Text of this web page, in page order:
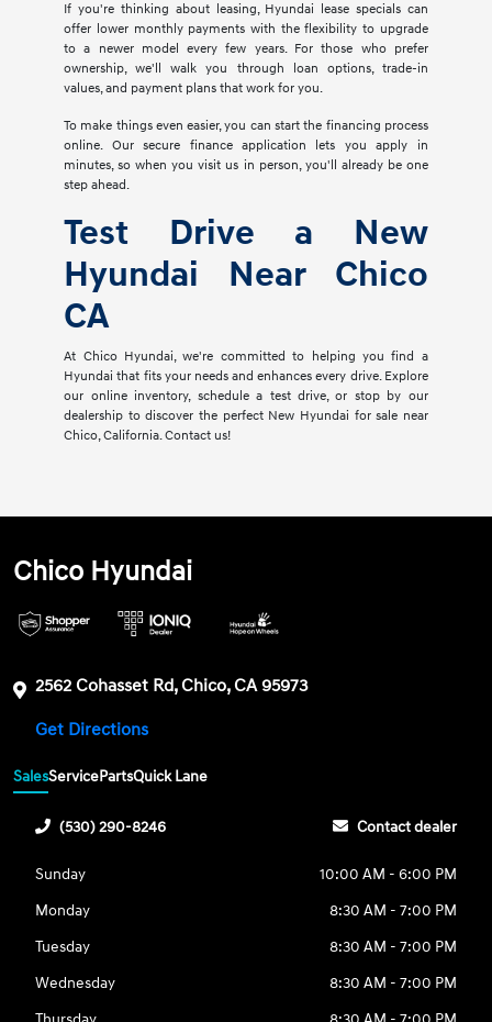
If you're thinking about leasing, Hyundai lease specials can
offer lower monthly payments with the flexibility to upgrade
to a newer model every few years. For those who prefer
ownership, we'll walk you through loan options, trade-in
values, and payment plans that work for you.
To make things even easier, you can start the financing process
online. Our secure finance application lets you apply in
minutes, so when you visit us in person, you'll already be one
step ahead.
Test Drive a New
Hyundai Near Chico
CA
At Chico Hyundai, we're committed to helping you find a
Hyundai that fits your needs and enhances every drive. Explore
our online inventory, schedule a test drive, or stop by our
dealership to discover the perfect New Hyundai for sale near
Chico, California. Contact us!
Chico Hyundai
2562 Cohasset Rd, Chico, CA 95973
Get Directions
SalesServicePartsQuick Lane
(530) 290-8246 Contact dealer
Sunday
10:00 AM - 6:00 PM
Monday
8:30 AM - 7:00 PM
Tuesday
8:30 AM - 7:00 PM
Wednesday
8:30 AM - 7:00 PM